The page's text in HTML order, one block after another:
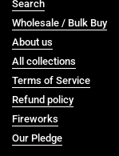
Search
Wholesale / Bulk Buy
About us
All collections
Terms of Service
Refund policy
Fireworks
Our Pledge